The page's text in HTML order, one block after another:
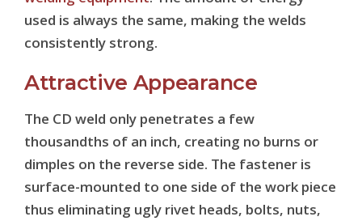
used is always the same, making the welds
consistently strong.
Attractive Appearance
The CD weld only penetrates a few
thousandths of an inch, creating no burns or
dimples on the reverse side. The fastener is
surface-mounted to one side of the work piece
thus eliminating ugly rivet heads, bolts, nuts,